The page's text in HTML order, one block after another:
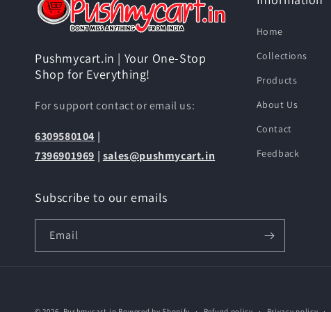
Pushmycart.in | Your One-Stop
Shop for Everything!
For support contact or email us:
6309580104 |
7396901969 | sales@pushmycart.in
Home
Collections
Products
About Us
Contact
Feedback
Subscribe to our emails
Email